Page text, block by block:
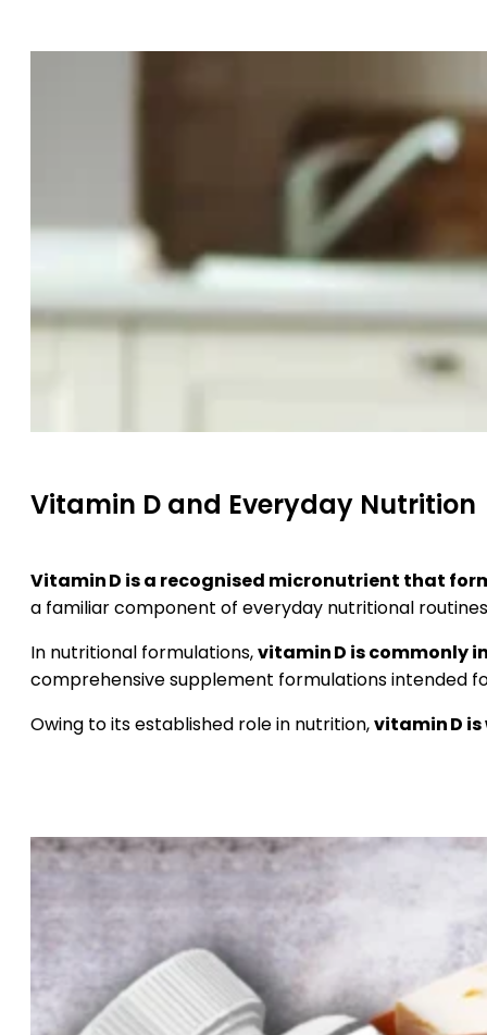
Vitamin D and Everyday Nutrition
Vitamin D is a recognised micronutrient that
a familiar component of everyday nutritional
In nutritional formulations,vitamin D is commonly
comprehensive supplement formulations intended
Owing to its established role in nutrition,vitamin D